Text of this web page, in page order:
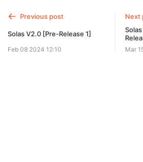
SUBSCRIBE
Previous post
Solas V2.0 [Pre-Release 1]
Feb 08 2024 12:10
Next
Mar